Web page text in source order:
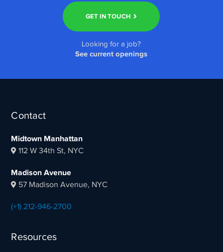
GET IN TOUCH
Looking for a job?
See current openings
Contact
Midtown Manhattan
112 W 34th St, NYC
Madison Avenue
57 Madison Avenue, NYC
(+1) 212-946-2700
Resources